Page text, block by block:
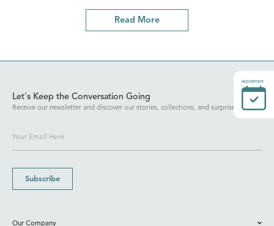
Read More
Let's Keep the Conversation Going
Receive our newsletter and discover our stories, collections, and surprises.
Subscribe
Our Company
Appointment